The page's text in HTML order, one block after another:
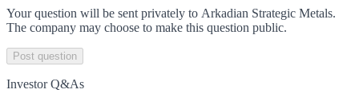
Your question will be sent privately to Arkadian Strategic Metals.
The company may choose to make this question public.
Post question
Investor Q&As